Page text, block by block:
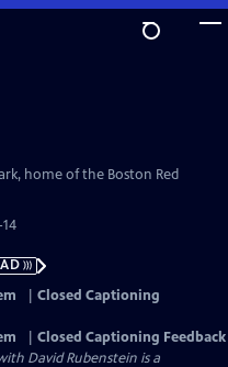
home of the Boston Red
AD
Closed Captioning
Closed Captioning Feedback
David Rubenstein is a